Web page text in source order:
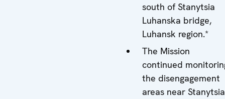
south of Stanytsia
Luhanska bridge,
Luhansk region.*
The Mission
continued
the disengagement
areas near Stanytsia